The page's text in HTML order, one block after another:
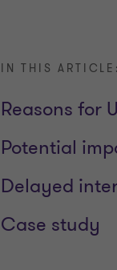
IN THIS ARTICLE:
Reasons for
Potential
Delayed
Case study